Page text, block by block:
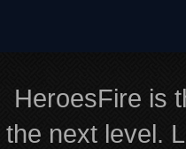
HeroesFire is
the next level.